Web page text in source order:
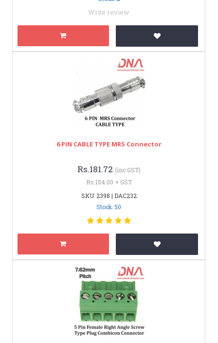
Write review
6 PIN CABLE TYPE MRS Connector
Rs.181.72 (inc GST)
Rs.154.00 + GST
SKU: 2398 | DAC232
Stock: 50